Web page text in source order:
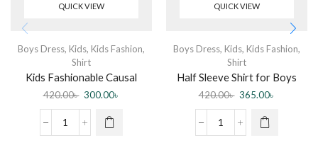
QUICK VIEW
Boys Dress, Kids, Kids Fashion,
Shirt
Kids Fashionable Causal
Cotton Shirt
420.00৳ 300.00৳
QUICK VIEW
Boys Dress, Kids, Kids Fashion,
Shirt
Half Sleeve Shirt for Boys
420.00৳ 365.00৳